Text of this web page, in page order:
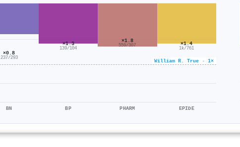
William R. True · 1×
×0.8
237/293
BN
×1.3
139/104
BP
×1.8
559/307
PHARM
×1.4
1k/761
EPIDE